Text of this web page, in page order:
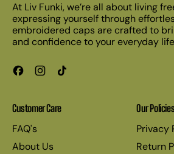
At Liv Funki, we’re all about living
expressing yourself through
embroidered caps are crafted to
and confidence to your everyday
FacebookInstagram
Customer Care
FAQ's
About Us
Our Policies
Privacy
Return